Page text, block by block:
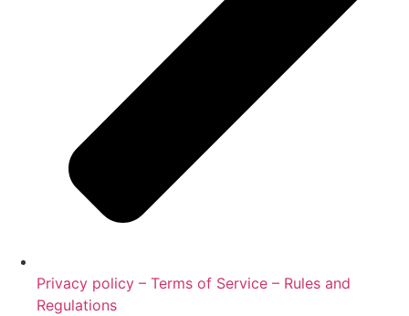
Privacy policy – Terms of Service – Rules and
Regulations